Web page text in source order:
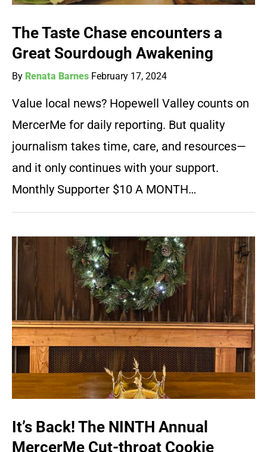
The Taste Chase encounters a
Great Sourdough Awakening
By Renata Barnes February 17, 2024
Value local news? Hopewell Valley counts on
MercerMe for daily reporting. But quality
journalism takes time, care, and resources—
and it only continues with your support.
Monthly Supporter $10 A MONTH…
It’s Back! The NINTH Annual
MercerMe Cut-throat Cookie